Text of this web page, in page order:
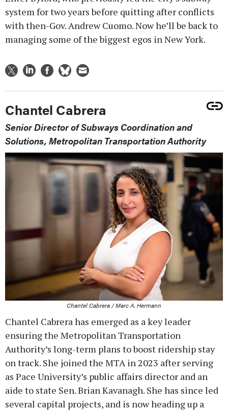
system for two years before quitting after conflicts
with then-Gov. Andrew Cuomo. Now he’ll be back to
managing some of the biggest egos in New York.
Chantel Cabrera
Senior Director of Subways Coordination and
Solutions, Metropolitan Transportation Authority
Chantel Cabrera / Marc A. Hermann
Chantel Cabrera has emerged as a key leader
ensuring the Metropolitan Transportation
Authority’s long-term plans to boost ridership stay
on track. She joined the MTA in 2023 after serving
as Pace University’s public affairs director and an
aide to state Sen. Brian Kavanagh. She has since led
several capital projects, and is now heading up a